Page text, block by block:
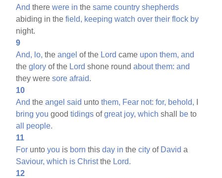
And therewere in thesame country shepherds
abiding in thefield, keeping watch over their flock by
night.
9
And, lo, theangel of the Lord came upon them, and
theglory of the Lord shone roundabout them: and
they weresore afraid.
10
And theangel said untothem, Fear not: for, behold,
bring you goodtidings ofgreat joy, which shall be to
all
people.
11
For untoyou is born thisday in thecity of David a
Saviour, which is Christthe Lord.
12